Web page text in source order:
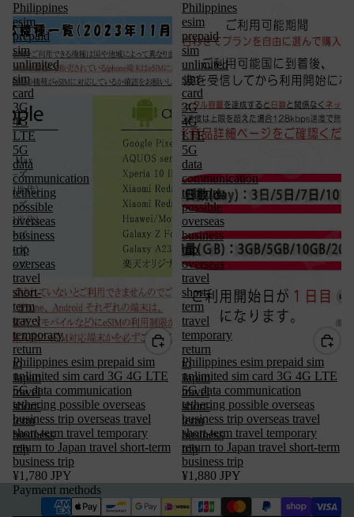
Philippines
esim
prepaid
sim
unlimited
sim
card
3G
4G
LTE
5G
data
communication
tethering
possible
overseas
business
trip
overseas
travel
short-
term
travel
temporary
return
to
Japan
travel
short-
term
business
trip
Philippines esim prepaid sim
unlimited sim card 3G 4G LTE
5G data communication
tethering possible overseas
business trip overseas travel
short-term travel temporary
return to Japan travel short-term
business trip
¥1,780 JPY
Philippines
esim
prepaid
sim
unlimited
sim
card
3G
4G
LTE
5G
data
communication
tethering
possible
overseas
business
trip
overseas
travel
short-
term
travel
temporary
return
to
Japan
travel
short-
term
business
trip
Philippines esim prepaid sim
unlimited sim card 3G 4G LTE
5G data communication
tethering possible overseas
business trip overseas travel
short-term travel temporary
return to Japan travel short-term
business trip
¥1,880 JPY
Payment methods
Privacy policy
Terms of service
Legal notice
Contact information